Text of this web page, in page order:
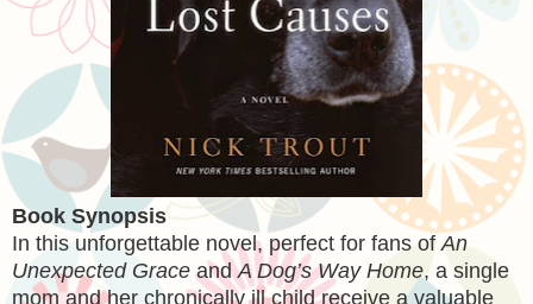
Book Synopsis
In this unforgettable novel, perfect for fans of An
Unexpected Grace andA Dog’s Way Home, a single
mom and her chronically ill child receive a valuable